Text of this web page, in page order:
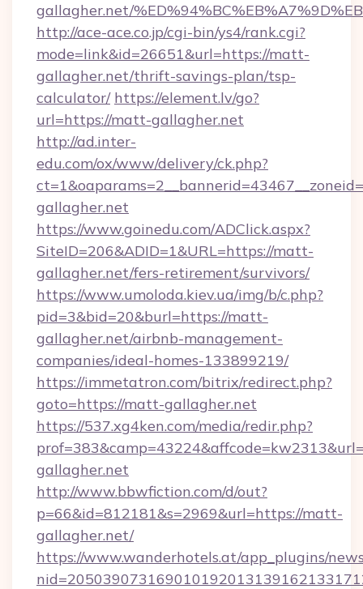
gallagher.net/
http://ace-ace.co.jp/cgi-bin/ys4/rank.cgi?
mode=link&id=26651&url=https://matt-
gallagher.net/thrift-savings-plan/tsp-
calculator/ https://element.lv/go?
url=https://matt-gallagher.net
http://ad.inter-
edu.com/ox/www/delivery/ck.php?
gallagher.net
https://www.goinedu.com/ADClick.aspx?
SiteID=206&ADID=1&URL=https://matt-
gallagher.net/fers-retirement/survivors/
https://www.umoloda.kiev.ua/img/b/c.php?
pid=3&bid=20&burl=https://matt-
gallagher.net/airbnb-management-
companies/ideal-homes-133899219/
https://immetatron.com/bitrix/redirect.php?
goto=https://matt-gallagher.net
https://537.xg4ken.com/media/redir.php?
gallagher.net
http://www.bbwfiction.com/d/out?
p=66&id=812181&s=2969&url=https://matt-
gallagher.net/
https://www.wanderhotels.at/app_plugins/